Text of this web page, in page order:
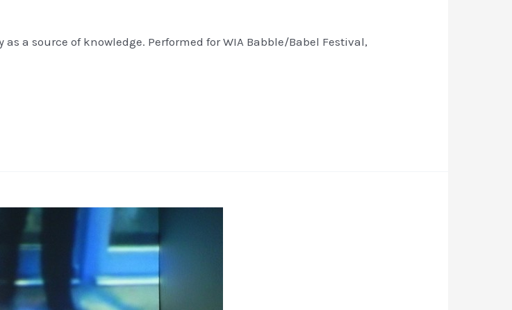
a source of knowledge. Performed for WIA Babble/Babel Festival,